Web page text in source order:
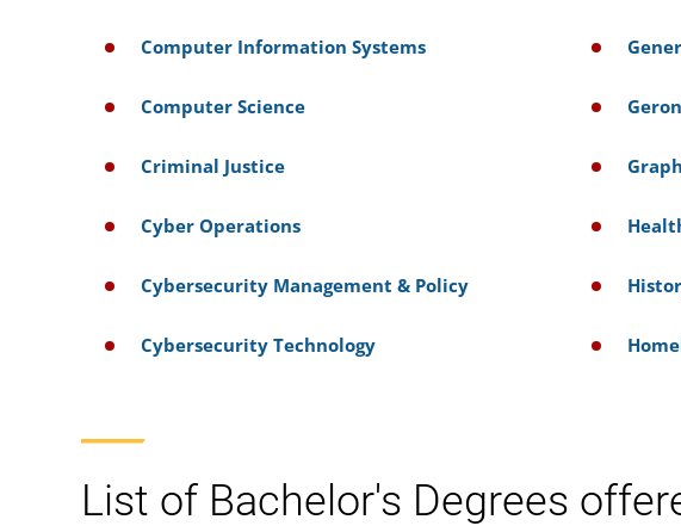
Computer Information Systems
Computer Science
Criminal Justice
Cyber Operations
Cybersecurity Management & Policy
Cybersecurity Technology
List of Bachelor's Degrees